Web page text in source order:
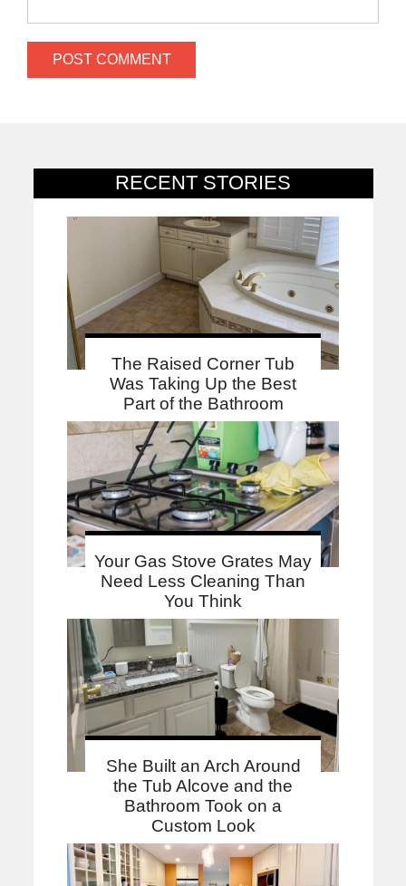
RECENT STORIES
The Raised Corner Tub
Was Taking Up the Best
Part of the Bathroom
Your Gas Stove Grates May
Need Less Cleaning Than
You Think
She Built an Arch Around
the Tub Alcove and the
Bathroom Took on a
Custom Look